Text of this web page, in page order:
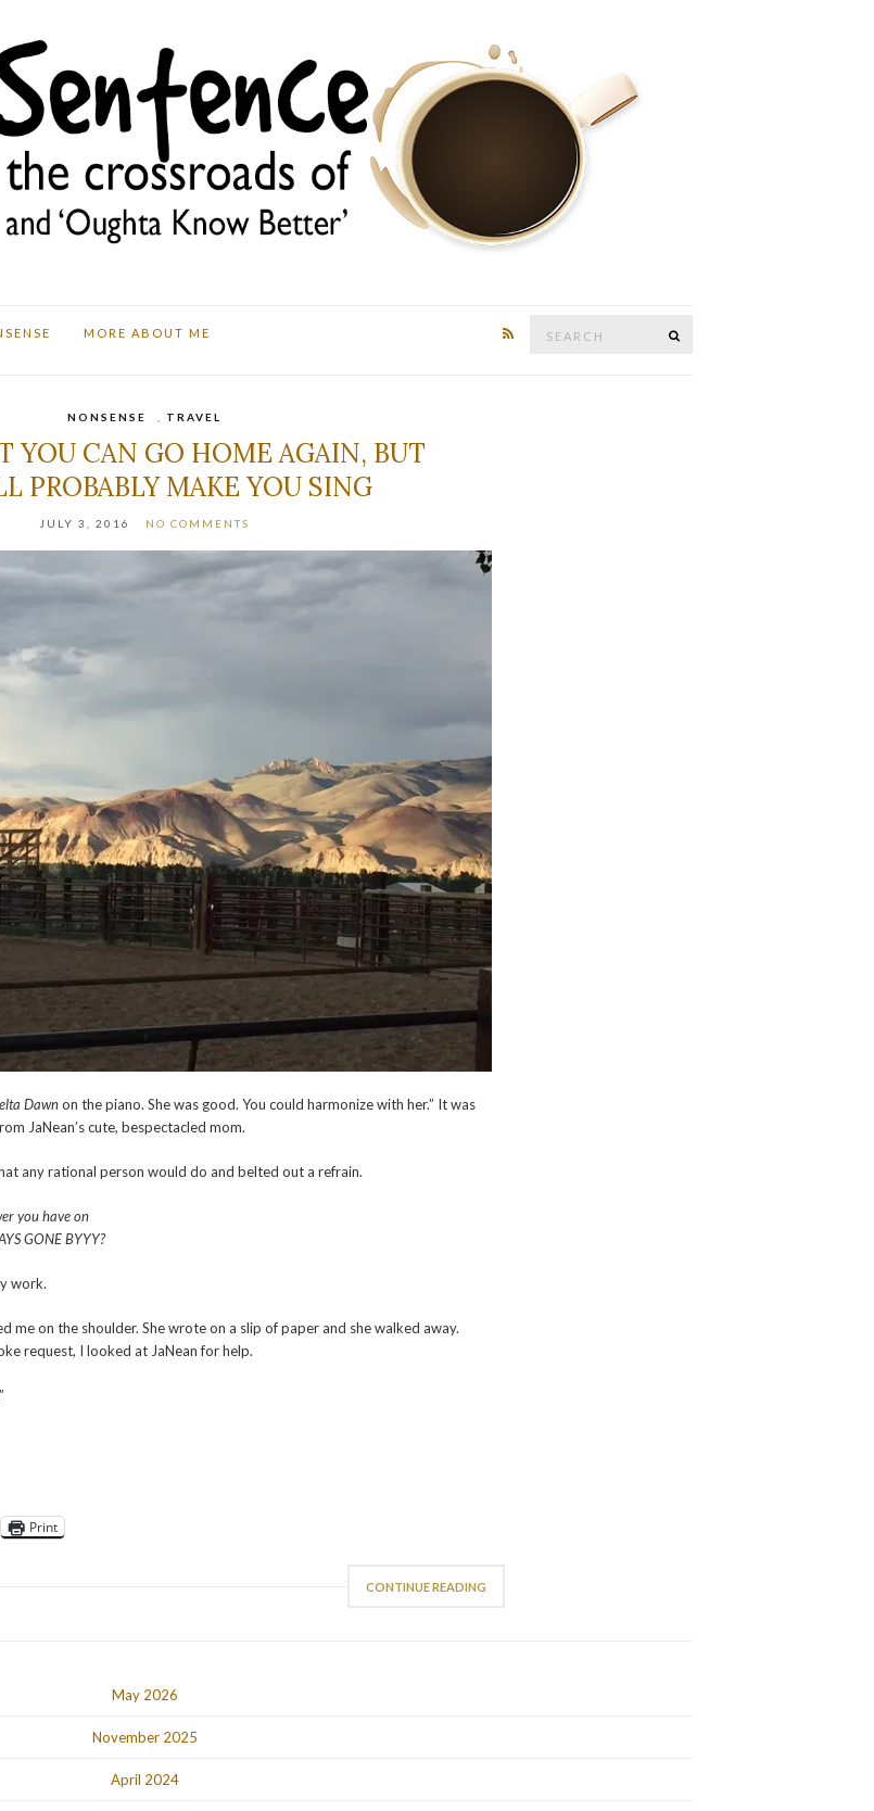
MORE ABOUT ME
NONSENSE TRAVEL
YOU CAN GO HOME AGAIN, BUT
PROBABLY MAKE YOU SING
JULY 3, 2016 NO COMMENTS
Dawnon the piano. She was good. You could harmonize with her.” It was
JaNean’s cute, bespectacled mom.
any rational person would do and belted out a refrain.
you have on
GONE BYYY?
work.
me on the shoulder. She wrote on a slip of paper and she walked away.
request, I looked at JaNean for help.
Print
CONTINUE READING
May 2026
November 2025
April 2024